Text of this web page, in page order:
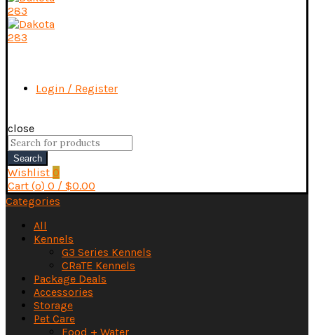
Login / Register
close
Search
for:
Search
Wishlist 0
Cart (o) 0 / $0.00
Categories
All
Kennels
G3 Series Kennels
CRaTE Kennels
Package Deals
Accessories
Storage
Pet Care
Food + Water